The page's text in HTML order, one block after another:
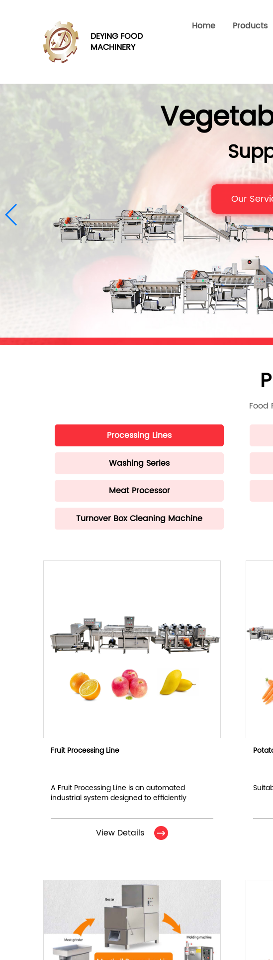
DEYING FOOD
MACHINERY
Home Products
Our
Food
Processing Lines
Washing Series
Meat Processor
Turnover Box Cleaning Machine
Fruit Processing Line
A Fruit Processing Line is an automated
industrial system designed to efficiently
commercial distribution.
View Details